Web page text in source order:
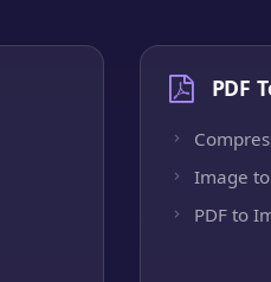
PDF
Image to
PDF to